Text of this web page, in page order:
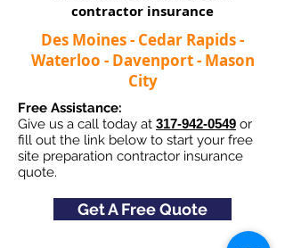
contractor insurance​
Des Moines - Cedar Rapids -
Waterloo - Davenport - Mason
City
Free Assistance:
Give us a call today at 317-942-0549 or
fill out the link below to start your free
site preparation contractor insurance
quote.
Get A Free Quote